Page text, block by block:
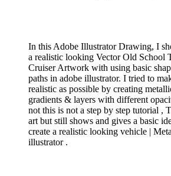
In this Adobe Illustrator Drawing, I
a realistic looking Vector Old School
Cruiser Artwork with using basic
paths in adobe illustrator. I tried to
realistic as possible by creating
gradients & layers with different
not this is not a step by step tutorial ,
art but still shows and gives a basic
create a realistic looking vehicle |
illustrator .